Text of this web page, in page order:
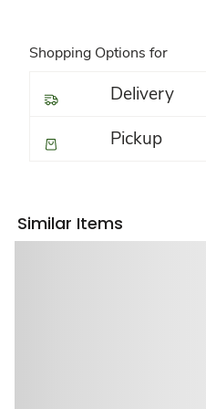
Shopping Options for
Delivery
Pickup
Similar Items